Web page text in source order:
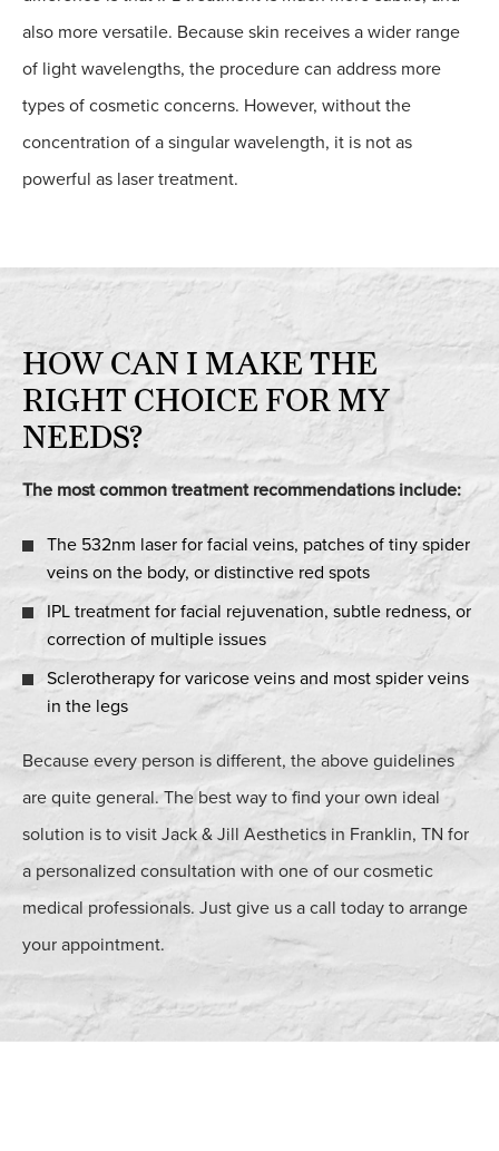
also more versatile. Because skin receives a wider range
of light wavelengths, the procedure can address more
types of cosmetic concerns. However, without the
concentration of a singular wavelength, it is not as
powerful as laser treatment.
HOW CAN I MAKE THE
RIGHT CHOICE FOR MY
NEEDS?
The most common treatment recommendations include:
The 532nm laser for facial veins, patches of tiny spider
veins on the body, or distinctive red spots
IPL treatment for facial rejuvenation, subtle redness, or
correction of multiple issues
Sclerotherapy for varicose veins and most spider veins
in the legs
Because every person is different, the above guidelines
are quite general. The best way to find your own ideal
solution is to visit Jack & Jill Aesthetics in Franklin, TN for
a personalized consultation with one of our cosmetic
medical professionals. Just give us a call today to arrange
your appointment.